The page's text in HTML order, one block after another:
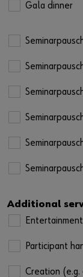
Gala dinner
Additional
Entertainment
Participant
Creation